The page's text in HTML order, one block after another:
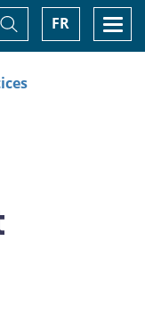
FR
Toggle
Search